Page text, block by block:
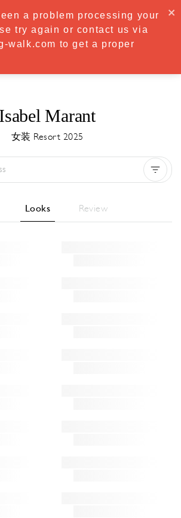
for 7 days — then only €8.33/mo€5.83/mo
START NOW
Isabel Marant
女装 Resort 2025
Looks Review
a problem processing your
try again or contact us via
walk.com to get a proper